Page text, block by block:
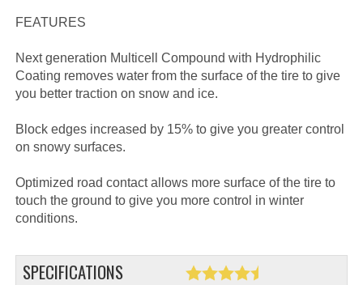
FEATURES
Next generation Multicell Compound with Hydrophilic
Coating removes water from the surface of the tire to give
you better traction on snow and ice.
Block edges increased by 15% to give you greater control
on snowy surfaces.
Optimized road contact allows more surface of the tire to
touch the ground to give you more control in winter
conditions.
SPECIFICATIONS